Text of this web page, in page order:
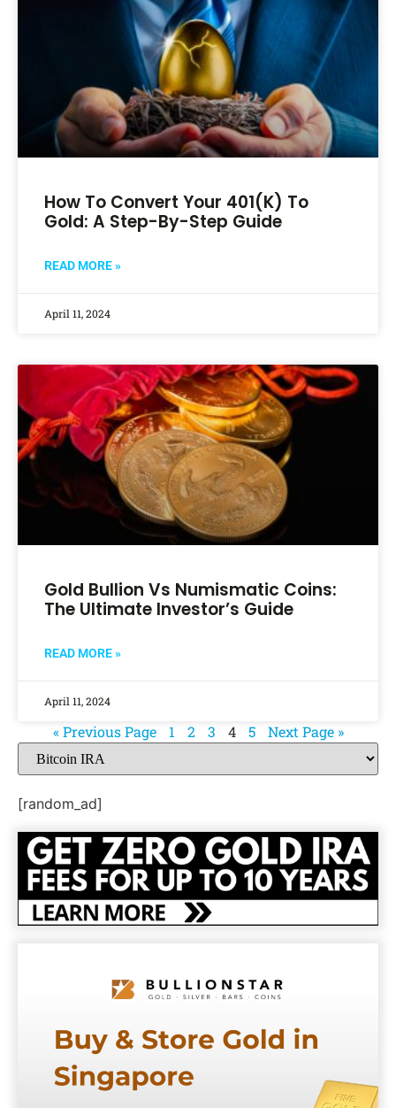
How To Convert Your 401(k) To
Gold: A Step-By-Step Guide
READ MORE »
April 11, 2024
Gold Bullion Vs Numismatic Coins:
The Ultimate Investor’s Guide
READ MORE »
April 11, 2024
« Previous Page 1 2 3 4 5 Next Page »
[random_ad]